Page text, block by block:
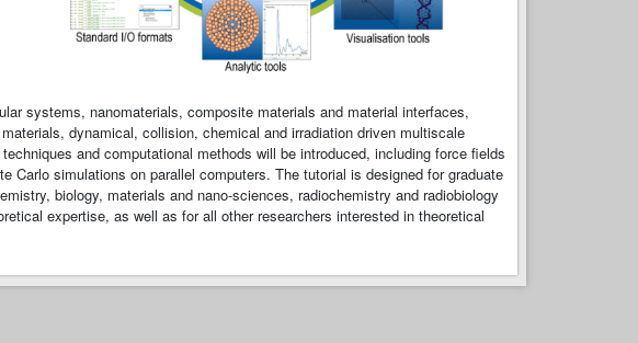
systems, nanomaterials, composite materials and material interfaces,
dynamical, collision, chemical and irradiation driven multiscale
and computational methods will be introduced, including force fields
Carlo simulations on parallel computers. The tutorial is designed for graduate
biology, materials and nano-sciences, radiochemistry and radiobiology
expertise, as well as for all other researchers interested in theoretical